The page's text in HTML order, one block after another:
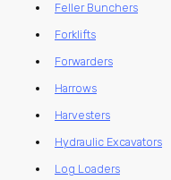
Feller Bunchers
Forklifts
Forwarders
Harrows
Harvesters
Hydraulic Excavators
Log Loaders